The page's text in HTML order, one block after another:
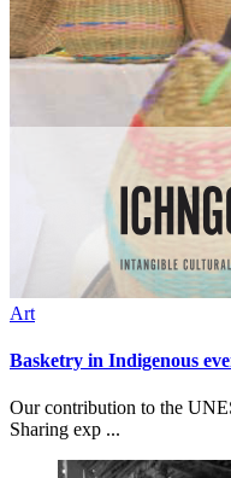
Art
Basketry in Indigenous
Our contribution to the
Sharing exp ...